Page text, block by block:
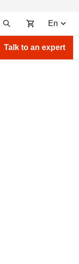
En
Talk to an expert